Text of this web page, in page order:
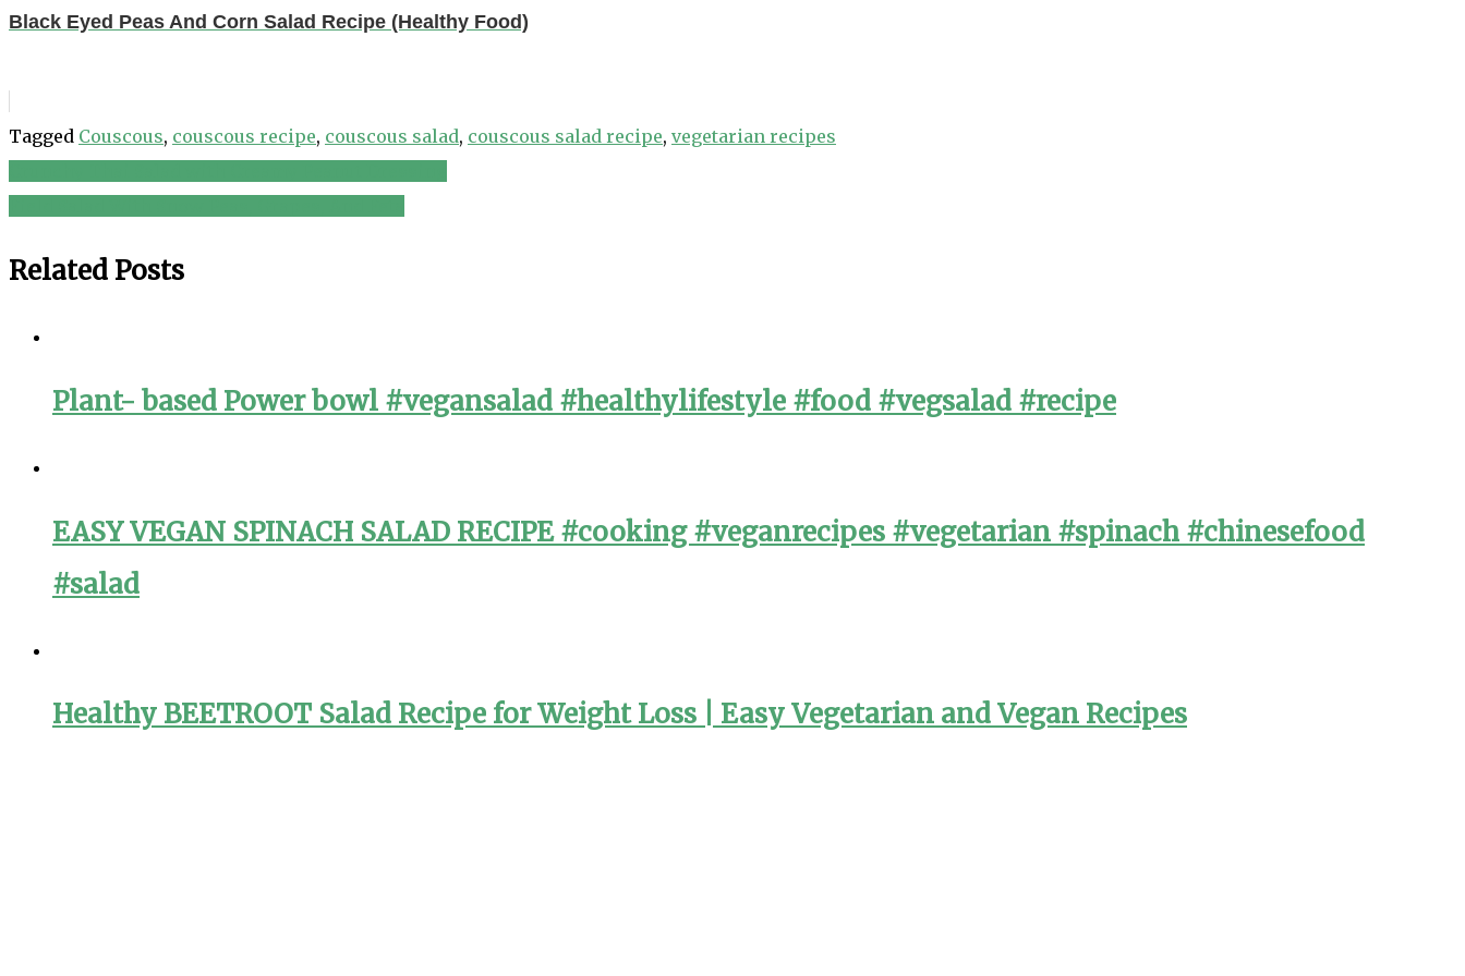
Black Eyed Peas And Corn Salad Recipe (Healthy Food)
Tagged Couscous, couscous recipe, couscous salad, couscous salad recipe, vegetarian recipes
Post
Related Posts
Plant- based Power bowl #vegansalad #healthylifestyle #food #vegsalad #recipe
EASY VEGAN SPINACH SALAD RECIPE #cooking #veganrecipes #vegetarian #spinach #chinesefood
#salad
Healthy BEETROOT Salad Recipe for Weight Loss | Easy Vegetarian and Vegan Recipes